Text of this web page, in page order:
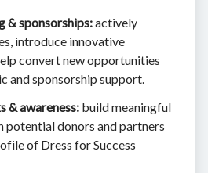
& sponsorships:actively
introduce innovative
convert new opportunities
and sponsorship support.
& awareness: build meaningful
potential donors and partners
of Dress for Success